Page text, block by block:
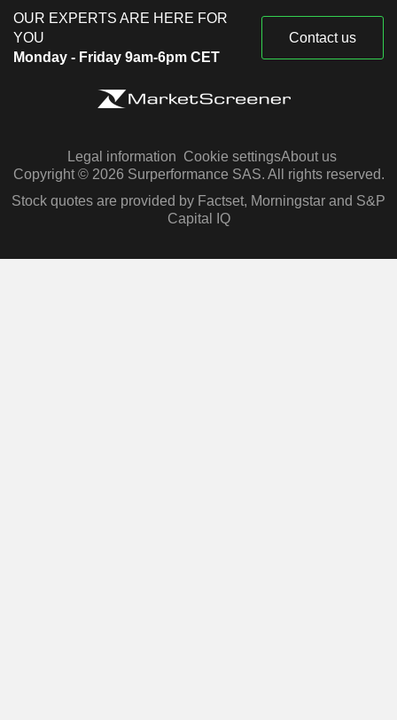
OUR EXPERTS ARE HERE FOR
YOU
Monday - Friday 9am-6pm CET
Contact us
Legal information Cookie settingsAbout us
Copyright © 2026 Surperformance SAS. All rights reserved.
Stock quotes are provided by Factset, Morningstar and S&P
Capital IQ